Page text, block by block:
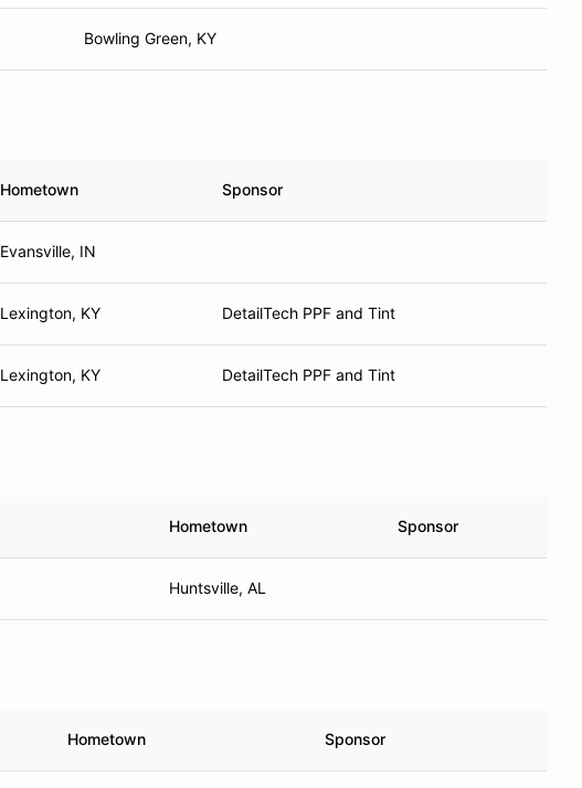
Bowling Green, KY
Hometown Sponsor
Evansville, IN
Lexington, KY DetailTech PPF and Tint
Lexington, KY DetailTech PPF and Tint
Hometown Sponsor
Huntsville, AL
Hometown Sponsor